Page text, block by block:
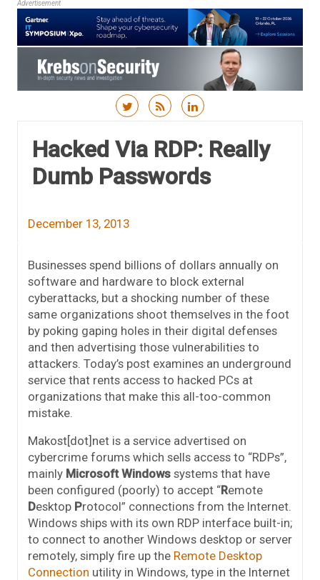
Advertisement
Hacked Via RDP: Really
Dumb Passwords
December 13, 2013
Businesses spend billions of dollars annually on
software and hardware to block external
cyberattacks, but a shocking number of these
same organizations shoot themselves in the foot
by poking gaping holes in their digital defenses
and then advertising those vulnerabilities to
attackers. Today’s post examines an underground
service that rents access to hacked PCs at
organizations that make this all-too-common
mistake.
Makost[dot]net is a service advertised on
cybercrime forums which sells access to “RDPs”,
mainly Microsoft Windows systems that have
been configured (poorly) to accept “Remote
Desktop Protocol” connections from the Internet.
Windows ships with its own RDP interface built-in;
to connect to another Windows desktop or server
remotely, simply fire up the Remote Desktop
Connection utility in Windows, type in the Internet